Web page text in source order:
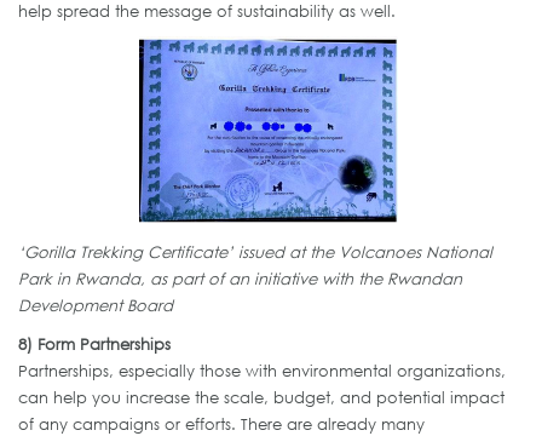
help spread the message of sustainability as well.
‘Gorilla Trekking Certificate’ issued at the Volcanoes National
Park in Rwanda, as part of an initiative with the Rwandan
Development Board
8) Form Partnerships
Partnerships, especially those with environmental organizations,
can help you increase the scale, budget, and potential impact
of any campaigns or efforts. There are already many